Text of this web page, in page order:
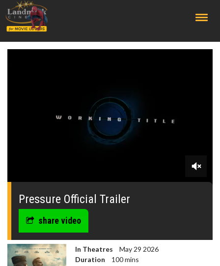
0
seconds
Pressure Official Trailer
share video
In Theatres
May 29 2026
Duration
100 mins